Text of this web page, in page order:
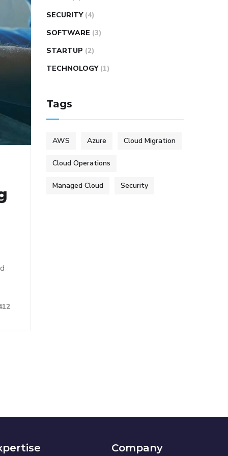
SECURITY (4)
SOFTWARE (3)
STARTUP (2)
TECHNOLOGY (1)
Tags
AWS Azure Cloud Migration
Cloud Operations
Managed Cloud Security
Company